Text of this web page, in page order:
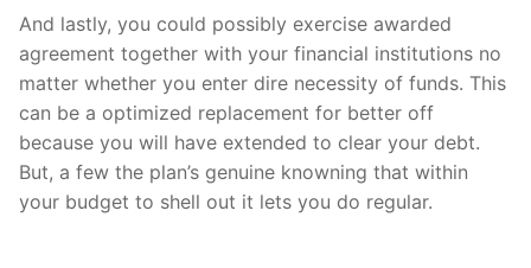
And lastly, you could possibly exercise awarded
agreement together with your financial institutions no
matter whether you enter dire necessity of funds. This
can be a optimized replacement for better off
because you will have extended to clear your debt.
But, a few the plan’s genuine knowning that within
your budget to shell out it lets you do regular.